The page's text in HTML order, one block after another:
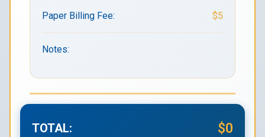
Paper Billing Fee: $5
Notes:
TOTAL: $0